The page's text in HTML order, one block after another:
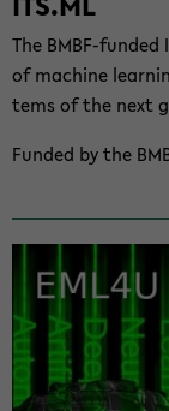
The BMBF-​
of ma­chine
tems of the next
Funded by the